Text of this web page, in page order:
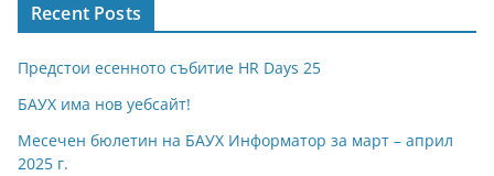
Recent Posts
Предстои есенното събитие HR Days 25
БАУХ има нов уебсайт!
Месечен бюлетин на БАУХ Информатор за март – април
2025 г.